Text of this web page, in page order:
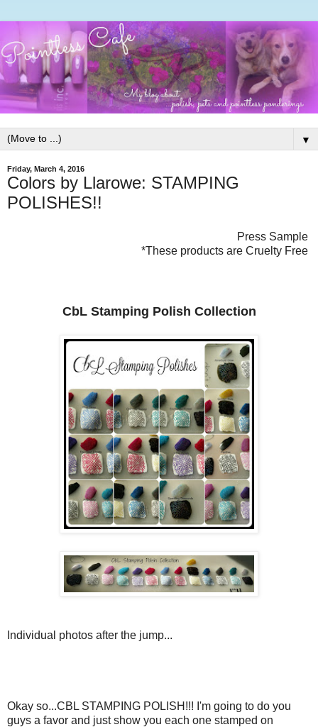
▼
Friday, March 4, 2016
Colors by Llarowe: STAMPING
POLISHES!!
Press Sample
*These products are Cruelty Free
CbL Stamping Polish Collection
Individual photos after the jump...
Okay so...CBL STAMPING POLISH!!! I'm going to do you
guys a favor and just show you each one stamped on